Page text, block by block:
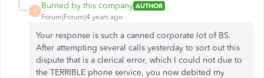
B
Burned by this company AUTHOR
Forum|Forum|4 years ago
Your response is such a canned corporate lot of BS.
After attempting several calls yesterday to sort out this
dispute that is a clerical error, which I could not due to
the TERRIBLE phone service, you now debited my